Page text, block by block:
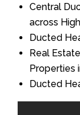
Central
across
Ducted
Real
Properties
Ducted